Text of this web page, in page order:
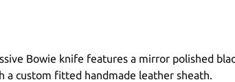
Bowie knife features a mirror polished
a custom fitted handmade leather sheath.